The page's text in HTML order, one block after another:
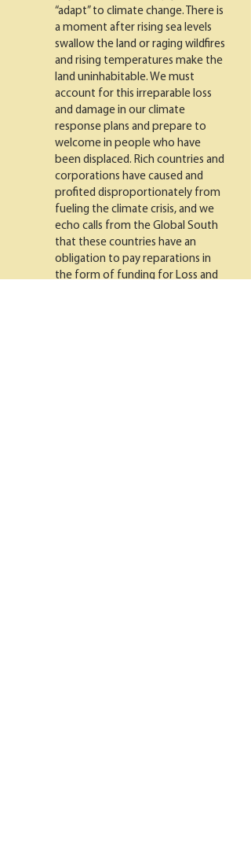
“adapt” to climate change. There is
a moment after rising sea levels
swallow the land or raging wildfires
and rising temperatures make the
land uninhabitable. We must
account for this irreparable loss
and damage in our climate
response plans and prepare to
welcome in people who have
been displaced. Rich countries and
corporations have caused and
profited disproportionately from
fueling the climate crisis, and we
echo calls from the Global South
that these countries have an
obligation to pay reparations in
the form of funding for Loss and